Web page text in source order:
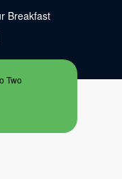
Breakfast
The Grill